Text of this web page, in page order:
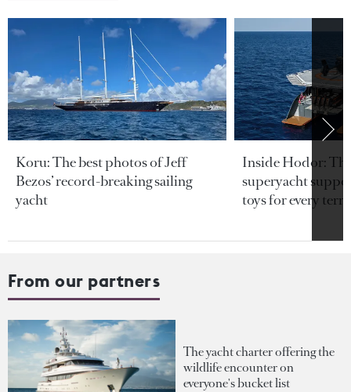
Koru: The best photos of Jeff
Bezos’ record-breaking sailing
yacht
Inside Hodor:
superyacht
toys for every
From our partners
The yacht charter offering the
wildlife encounter on
everyone's bucket list